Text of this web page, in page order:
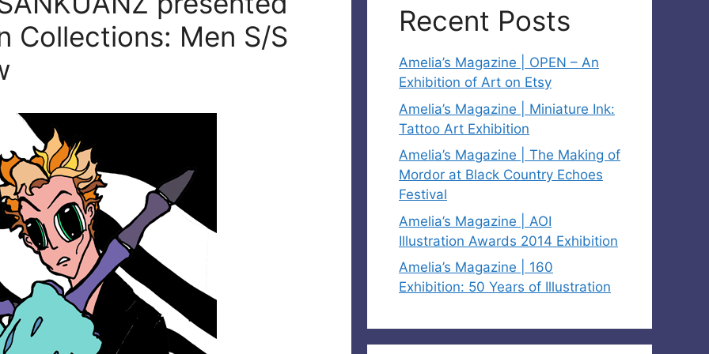
Collections: Men S/S
Recent Posts
Amelia’s Magazine | OPEN – An
Exhibition of Art on Etsy
Amelia’s Magazine | Miniature Ink:
Tattoo Art Exhibition
Amelia’s Magazine | The Making of
Mordor at Black Country Echoes
Festival
Amelia’s Magazine | AOI
Illustration Awards 2014 Exhibition
Amelia’s Magazine | 160
Exhibition: 50 Years of Illustration